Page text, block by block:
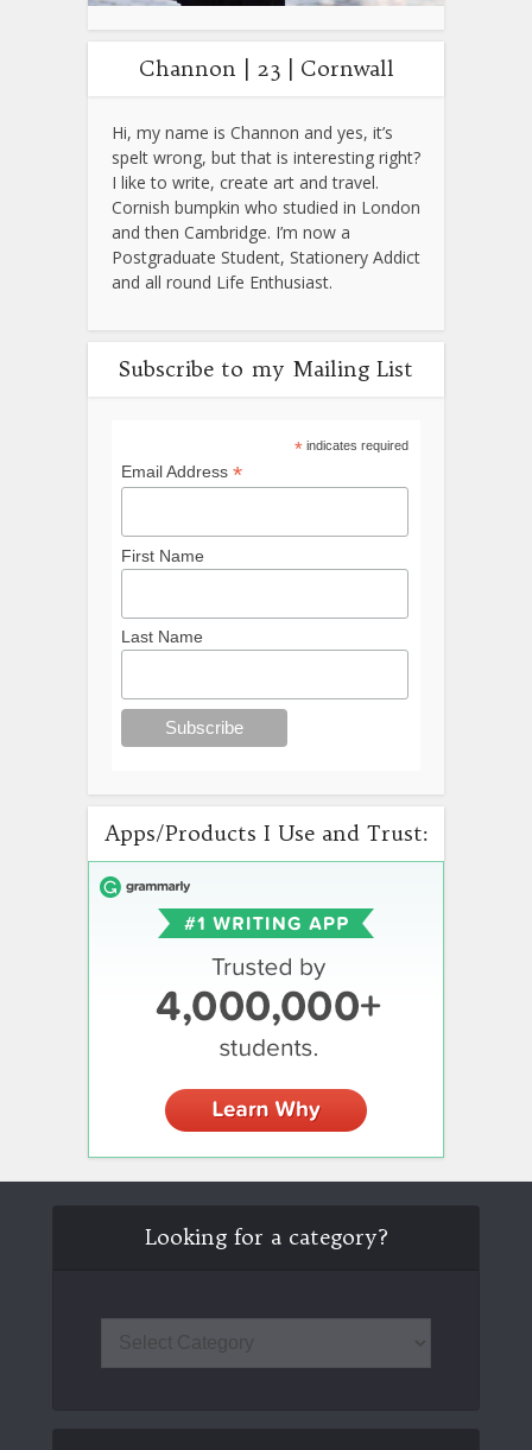
Channon | 23 | Cornwall
Hi, my name is Channon and yes, it’s
spelt wrong, but that is interesting right?
I like to write, create art and travel.
Cornish bumpkin who studied in London
and then Cambridge. I’m now a
Postgraduate Student, Stationery Addict
and all round Life Enthusiast.
Subscribe to my Mailing List
*indicates required
Email Address *
First Name
Last Name
Apps/Products I Use and Trust:
Looking for a category?